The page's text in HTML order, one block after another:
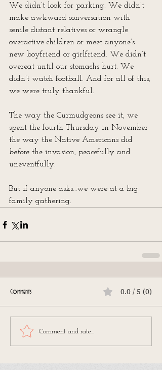
We didn’t look for parking. We didn’t
make awkward conversation with
senile distant relatives or wrangle
overactive children or meet anyone’s
new boyfriend or girlfriend. We didn’t
overeat until our stomachs hurt. We
didn’t watch football. And for all of this,
we were truly thankful.
The way the Curmudgeons see it, we
spent the fourth Thursday in November
the way the Native Americans did
before the invasion, peacefully and
uneventfully.
But if anyone asks…we were at a big
family gathering.
Comments 0.0 / 5 (0)
Comment and rate...